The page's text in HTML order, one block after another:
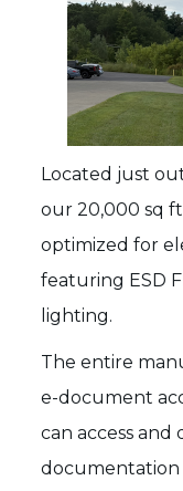
Located just
our 20,000 sq
optimized for
featuring ESD
lighting.
The entire
e-document
can access
documentation